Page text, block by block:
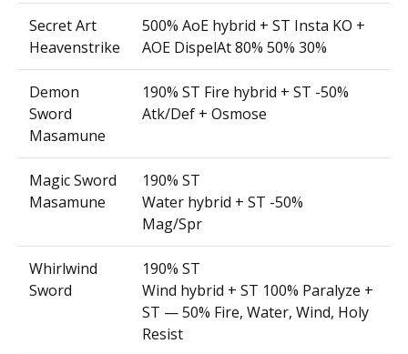
Secret Art
Heavenstrike
500% AoE hybrid + ST Insta KO +
AOE DispelAt 80% 50% 30%
Demon
Sword
Masamune
190% ST Fire hybrid + ST -50%
Atk/Def + Osmose
Magic Sword
Masamune
190% ST
Water hybrid + ST -50%
Mag/Spr
Whirlwind
Sword
190% ST
Wind hybrid + ST 100% Paralyze +
ST — 50% Fire, Water, Wind, Holy
Resist